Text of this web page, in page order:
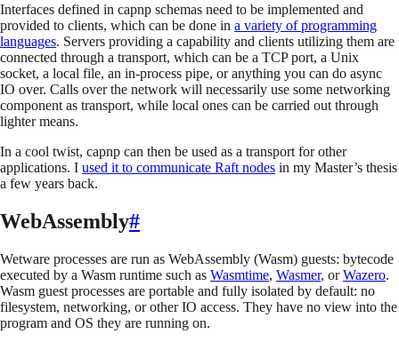
Interfaces defined in capnp schemas need to be implemented and
provided to clients, which can be done in a variety of programming
languages. Servers providing a capability and clients utilizing them are
connected through a transport, which can be a TCP port, a Unix
socket, a local file, an in-process pipe, or anything you can do async
IO over. Calls over the network will necessarily use some networking
component as transport, while local ones can be carried out through
lighter means.
In a cool twist, capnp can then be used as a transport for other
applications. I used it to communicate Raft nodes in my Master’s thesis
a few years back.
WebAssembly#
Wetware processes are run as WebAssembly (Wasm) guests: bytecode
executed by a Wasm runtime such as Wasmtime, Wasmer, orWazero.
Wasm guest processes are portable and fully isolated by default: no
filesystem, networking, or other IO access. They have no view into the
program and OS they are running on.